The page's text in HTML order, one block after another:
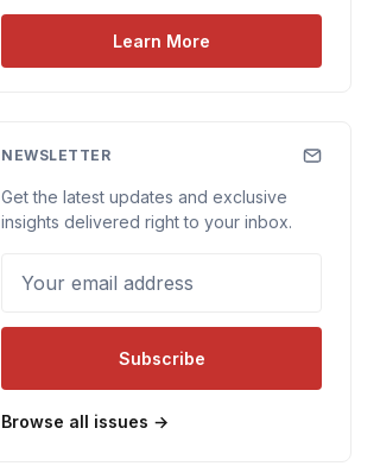
Learn More
NEWSLETTER
Get the latest updates and exclusive
insights delivered right to your inbox.
Subscribe
Browse all issues →